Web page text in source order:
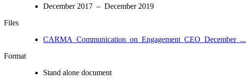
December 2017 – December 2019
Files
CARMA_Communication_on_Engagement_CEO_December_...
Format
Stand alone document